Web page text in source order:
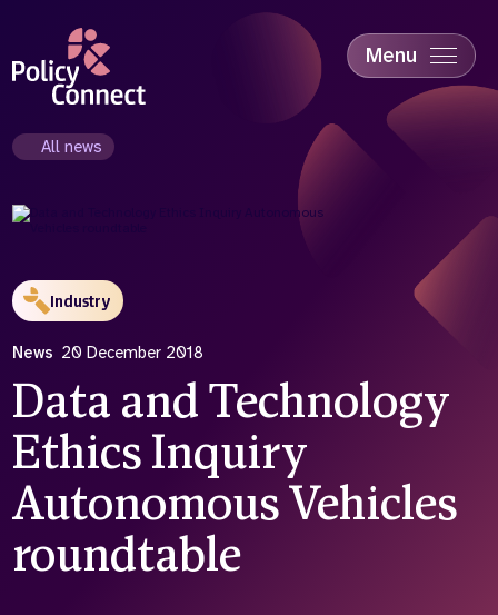
content
Menu
Education & Skills
Industry
Our team
All news
Industry
News 20 December 2018
Data and Technology
Ethics Inquiry
Autonomous Vehicles
roundtable